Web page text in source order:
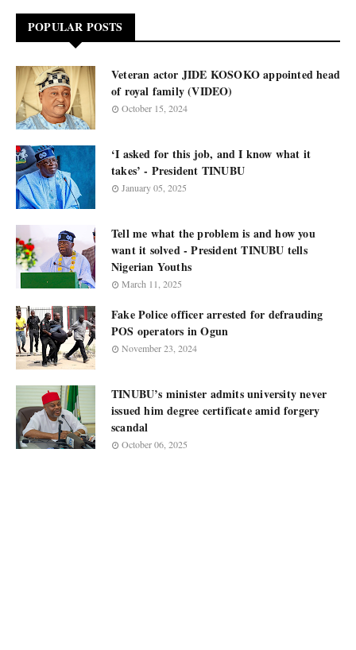
POPULAR POSTS
Veteran actor JIDE KOSOKO appointed head
of royal family (VIDEO)
October 15, 2024
‘I asked for this job, and I know what it
takes’ - President TINUBU
January 05, 2025
Tell me what the problem is and how you
want it solved - President TINUBU tells
Nigerian Youths
March 11, 2025
Fake Police officer arrested for defrauding
POS operators in Ogun
November 23, 2024
TINUBU’s minister admits university never
issued him degree certificate amid forgery
scandal
October 06, 2025